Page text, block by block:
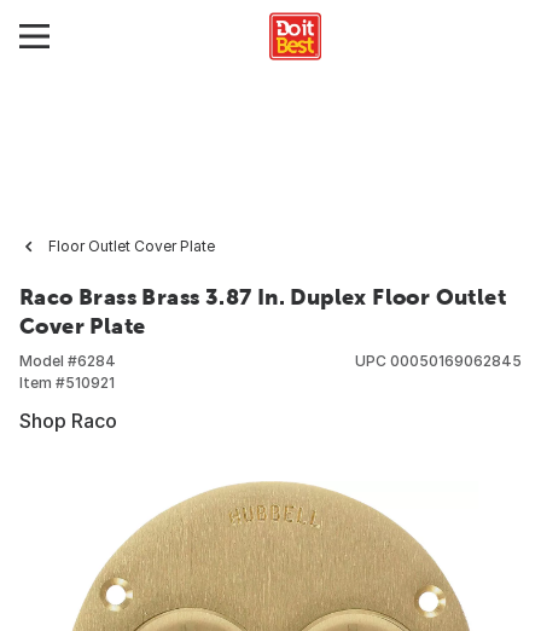
Floor Outlet Cover Plate
Raco Brass Brass 3.87 In. Duplex Floor Outlet
Cover Plate
Model #6284
Item #510921
UPC 00050169062845
Shop Raco